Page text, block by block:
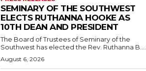
SEMINARY OF THE SOUTHWEST
ELECTS RUTHANNA HOOKE AS
10TH DEAN AND PRESIDENT
The Board of Trustees of Seminary of the
Southwest has elected the Rev. Ruthanna B....
August 6, 2026